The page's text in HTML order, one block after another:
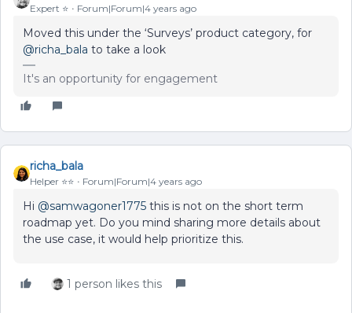
Expert ⭐️ Forum|Forum|4 years ago
Moved this under the ‘Surveys’ product category, for
@richa_bala to take a look
It's an opportunity for engagement
richa_bala
Helper ⭐️⭐️ Forum|Forum|4 years ago
Hi @samwagoner1775 this is not on the short term
roadmap yet. Do you mind sharing more details about
the use case, it would help prioritize this.
1 person likes this